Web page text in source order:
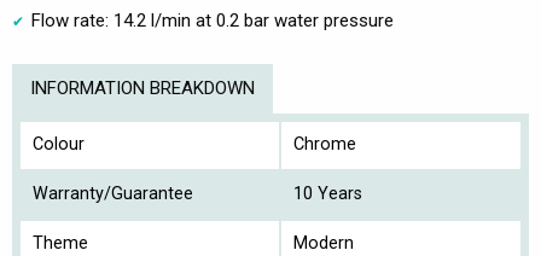
Flow rate: 14.2 l/min at 0.2 bar water pressure
INFORMATION BREAKDOWN
Colour Chrome
Warranty/Guarantee 10 Years
Theme Modern